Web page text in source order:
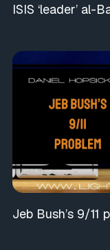
ISIS ‘leader’ al-
Jeb Bush’s 9/11